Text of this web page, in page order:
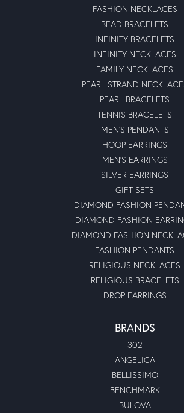
FASHION NECKLACES
BEAD BRACELETS
INFINITY BRACELETS
INFINITY NECKLACES
FAMILY NECKLACES
PEARL STRAND
PEARL BRACELETS
TENNIS BRACELETS
MEN'S PENDANTS
HOOP EARRINGS
MEN'S EARRINGS
SILVER EARRINGS
GIFT SETS
DIAMOND FASHION
DIAMOND FASHION
DIAMOND FASHION
FASHION PENDANTS
RELIGIOUS NECKLACES
RELIGIOUS BRACELETS
DROP EARRINGS
BRANDS
302
ANGELICA
BELLISSIMO
BENCHMARK
BULOVA